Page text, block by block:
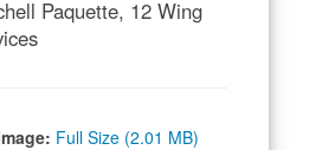
Paquette, 12 Wing
Full Size (2.01 MB)